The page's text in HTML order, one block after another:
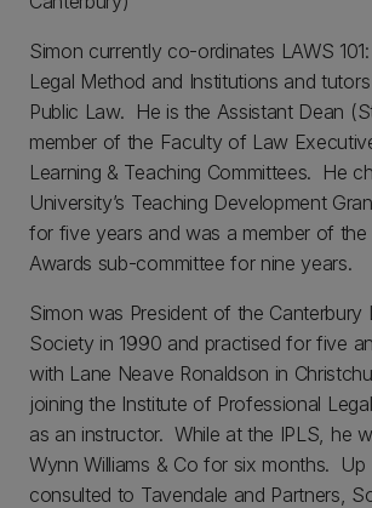
Simon currently co-ordinates LAWS
Legal Method and Institutions and
Public Law. He is the Assistant Dean
member of the Faculty of Law
Learning & Teaching Committees. He
University’s Teaching Development
for five years and was a member of the
Awards sub-committee for nine years.
Simon was President of the Canterbury
Society in 1990 and practised for five
with Lane Neave Ronaldson in
joining the Institute of Professional
as an instructor. While at the IPLS, he
Wynn Williams & Co for six months. Up
consulted to Tavendale and Partners,